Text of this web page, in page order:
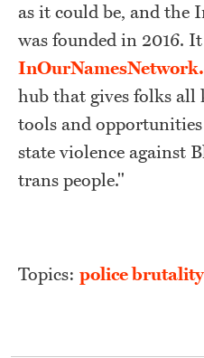
as it could be, and the
was founded in 2016.
hub that gives folks
tools and
state violence against
trans people."
Topics: police brutality